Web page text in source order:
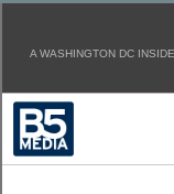
A WASHINGTON DC